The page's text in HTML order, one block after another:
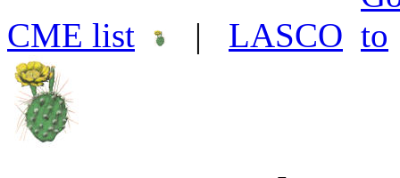
CME list | LASCO